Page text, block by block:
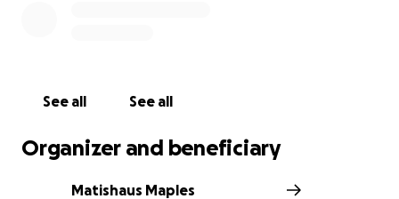
See all See all
Organizer and beneficiary
Matishaus Maples